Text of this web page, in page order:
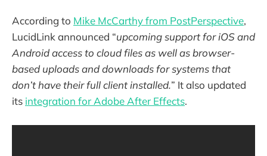
According to Mike McCarthy from PostPerspective,
LucidLink announced “upcoming support for iOS and
Android access to cloud files as well as browser-
based uploads and downloads for systems that
don’t have their full client installed.” It also updated
its integration for Adobe After Effects.